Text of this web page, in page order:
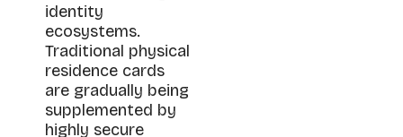
identity
ecosystems.
Traditional physical
residence cards
are gradually being
supplemented by
highly secure